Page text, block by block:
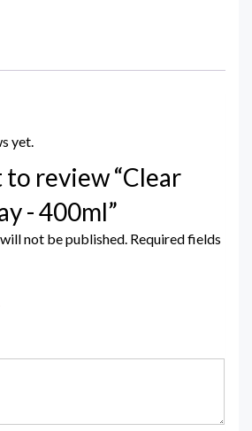
yet.
review “Clear
- 400ml”
not be published. Required fields